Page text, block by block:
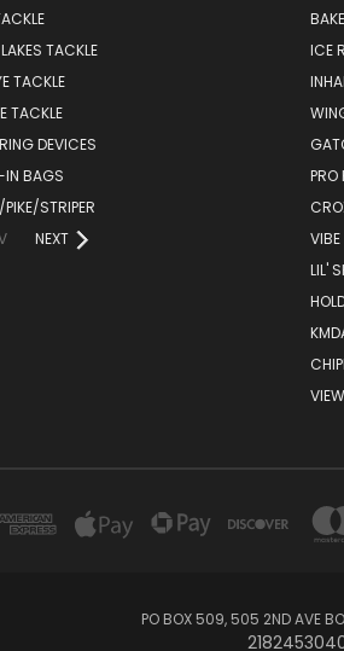
TACKLE
TACKLE
TACKLE
DEVICES
BAGS
STRIPER
NEXT
ICE
PRO
VIBE
LIL'
PO BOX 509, 505 2ND AVE